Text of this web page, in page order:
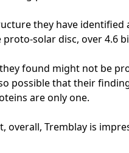
they have identified
solar disc, over 4.6
found might not be
possible that their
are only one.
overall, Tremblay is